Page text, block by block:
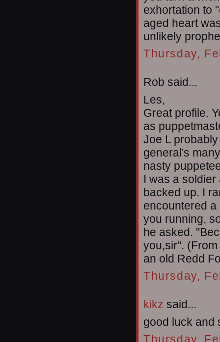
exhortation to
aged heart
unlikely
Thursday,
Rob said...
Les,
Great profile.
as
Joe L
general's
nasty
I was a
backed up. I
encountered
you running,
he asked.
you,sir". (From
an old Redd
Thursday,
kikz said...
good luck and
Thursday,